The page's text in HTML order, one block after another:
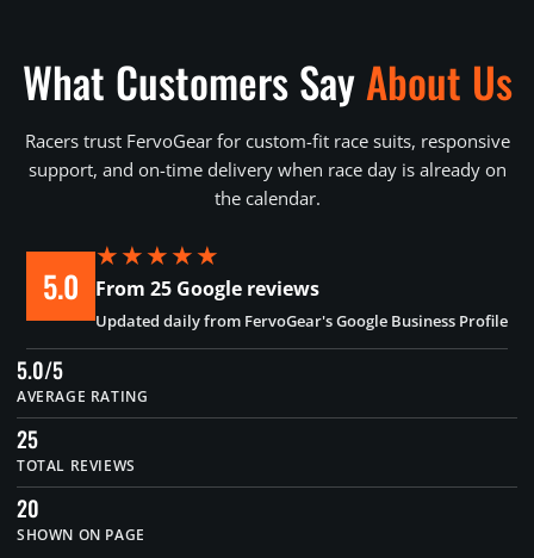
What Customers SayAbout Us
Racers trust FervoGear for custom-fit race suits, responsive
support, and on-time delivery when race day is already on
the calendar.
5.0
★★★★★
From 25 Google reviews
Updated daily from FervoGear's Google Business Profile
5.0/5
AVERAGE RATING
25
TOTAL REVIEWS
20
SHOWN ON PAGE